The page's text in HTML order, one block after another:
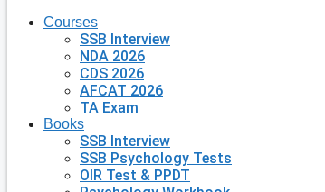
Courses
SSB Interview
NDA 2026
CDS 2026
AFCAT 2026
TA Exam
Books
SSB Interview
SSB Psychology Tests
OIR Test & PPDT